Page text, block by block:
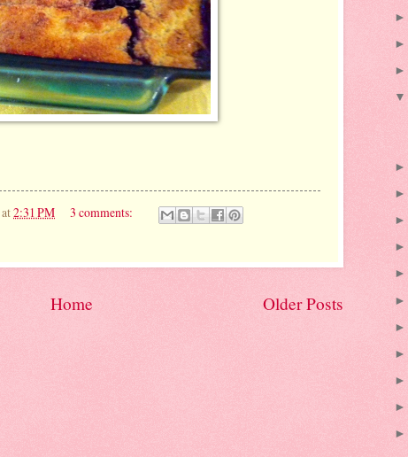
at2:31 PM
3 comments:
Older Posts
Home
►
►
►
▼
►
►
►
►
►
►
►
►
►
►
►